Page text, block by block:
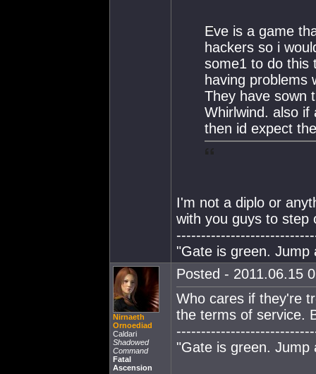
Eve is a game
hackers so i
some1 to do this
having problems
They have sown
Whirlwind. also if
then id expect
I'm not a diplo or
with you guys to step
"Gate is green. Jump
Nirnaeth
Ornoediad
Caldari
Shadowed
Command
Fatal
Ascension
Posted - 2011.06.15
Who cares if they're
the terms of service.
"Gate is green. Jump